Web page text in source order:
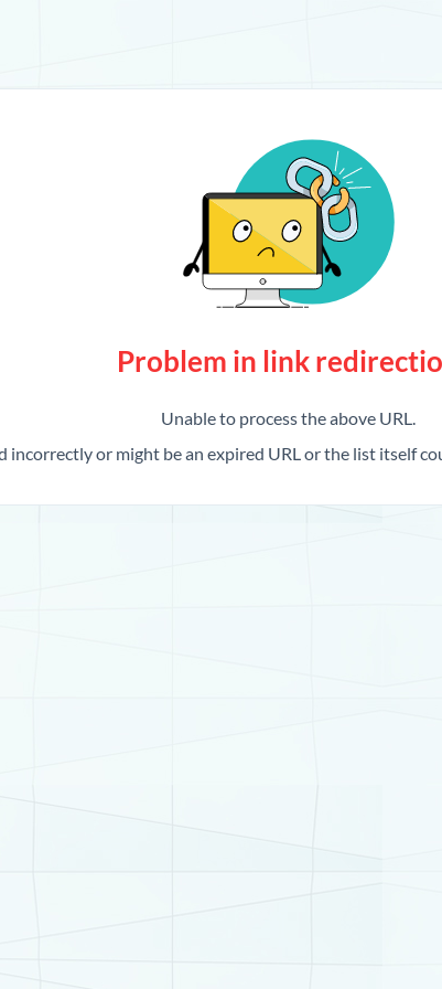
Problem in link
Unable to process the above URL.
incorrectly or might be an expired URL or the list itself